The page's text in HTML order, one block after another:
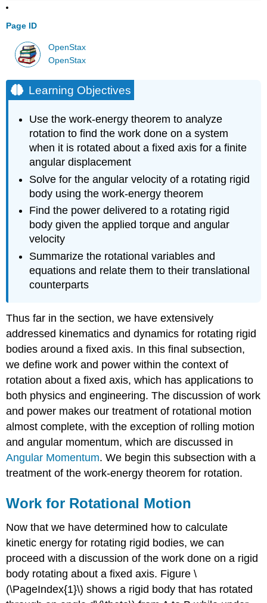
Page ID
OpenStax
OpenStax
Learning Objectives
Use the work-energy theorem to analyze
rotation to find the work done on a system
when it is rotated about a fixed axis for a finite
angular displacement
Solve for the angular velocity of a rotating rigid
body using the work-energy theorem
Find the power delivered to a rotating rigid
body given the applied torque and angular
velocity
Summarize the rotational variables and
equations and relate them to their translational
counterparts
Thus far in the section, we have extensively
addressed kinematics and dynamics for rotating rigid
bodies around a fixed axis. In this final subsection,
we define work and power within the context of
rotation about a fixed axis, which has applications to
both physics and engineering. The discussion of work
and power makes our treatment of rotational motion
almost complete, with the exception of rolling motion
and angular momentum, which are discussed in
Angular Momentum. We begin this subsection with a
treatment of the work-energy theorem for rotation.
Work for Rotational Motion
Now that we have determined how to calculate
kinetic energy for rotating rigid bodies, we can
proceed with a discussion of the work done on a rigid
body rotating about a fixed axis. Figure \
(\PageIndex{1}\) shows a rigid body that has rotated